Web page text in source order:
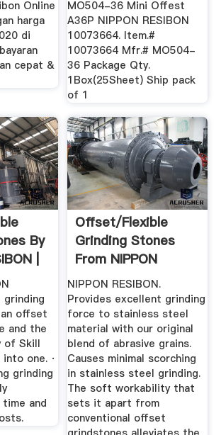
Online
harga
di
cepat &
MO504-36 Mini Offest
A36P NIPPON RESIBON
10073664. Item.#
10073664 Mfr.# MO504-
36 Package Qty.
1Box(25Sheet) Ship pack
of 1
By
|
grinding
offset
and the
of Skill
one. ·
grinding
and
Offset/Flexible
Grinding Stones
From NIPPON
RESIBON ...
NIPPON RESIBON.
Provides excellent grinding
force to stainless steel
material with our original
blend of abrasive grains.
Causes minimal scorching
in stainless steel grinding.
The soft workability that
sets it apart from
conventional offset